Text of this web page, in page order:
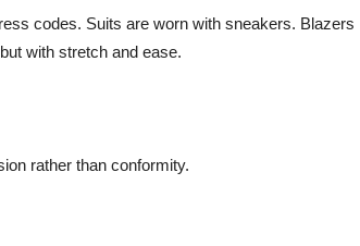
codes. Suits are worn with sneakers. Blazers
with stretch and ease.
rather than conformity.